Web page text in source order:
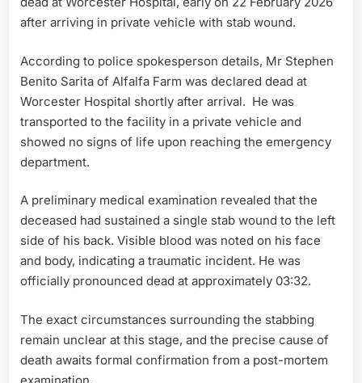
after arriving in private vehicle with stab wound.
According to police spokesperson details, Mr Stephen
Benito Sarita of Alfalfa Farm was declared dead at
Worcester Hospital shortly after arrival. He was
transported to the facility in a private vehicle and
showed no signs of life upon reaching the emergency
department.
A preliminary medical examination revealed that the
deceased had sustained a single stab wound to the left
side of his back. Visible blood was noted on his face
and body, indicating a traumatic incident. He was
officially pronounced dead at approximately 03:32.
The exact circumstances surrounding the stabbing
remain unclear at this stage, and the precise cause of
death awaits formal confirmation from a post-mortem